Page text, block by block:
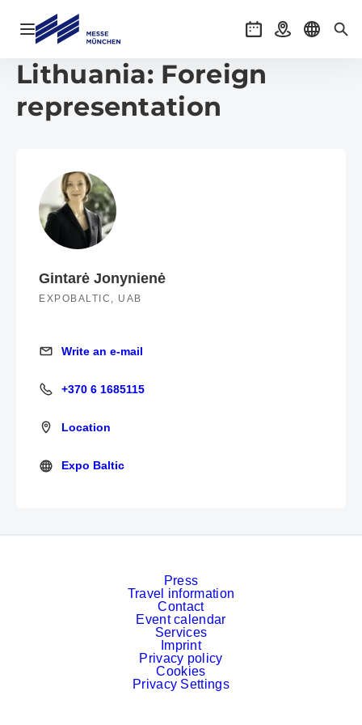
Open navigation EventsGetting there
Select
Lithuania: Foreign
representation
Gintarė Jonynienė
EXPOBALTIC, UAB
Write an e-mail
Write an e-mail
+370 6 1685115
+370 6 1685115
Location
https://www.expobaltic.com/
Expo Baltic
Press
Travel information
Contact
Event calendar
Services
Imprint
Privacy policy
Cookies
Privacy Settings